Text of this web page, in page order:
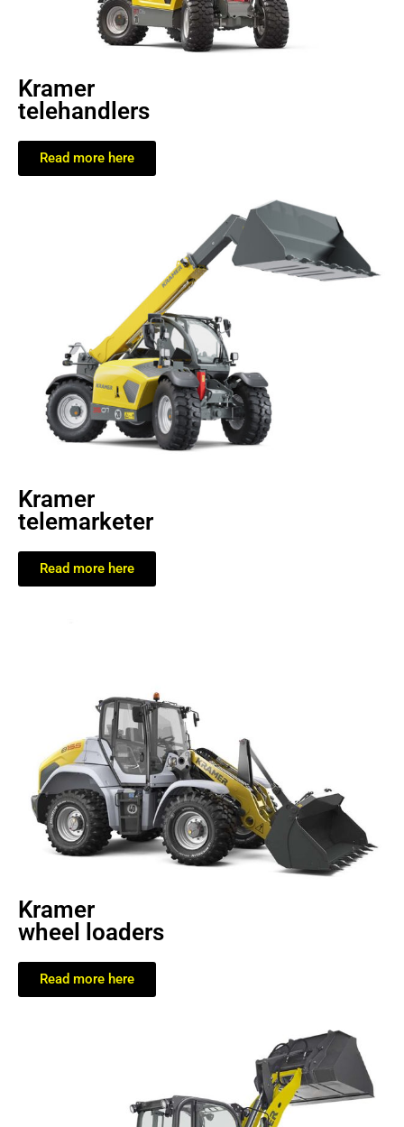
Kramer
telehandlers
Read more here
Kramer
telemarketer
Read more here
Kramer
wheel loaders
Read more here